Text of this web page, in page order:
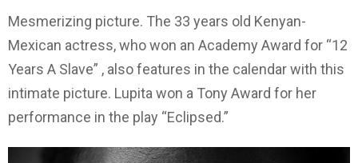
Mesmerizing picture. The 33 years old Kenyan-
Mexican actress, who won an Academy Award for “12
Years A Slave” , also features in the calendar with this
intimate picture. Lupita won a Tony Award for her
performance in the play “Eclipsed.”